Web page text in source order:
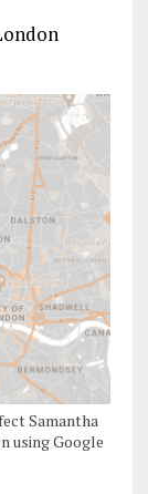
Samantha
using Google